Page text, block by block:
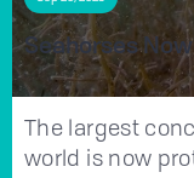
Seahorses
The largest
world is now